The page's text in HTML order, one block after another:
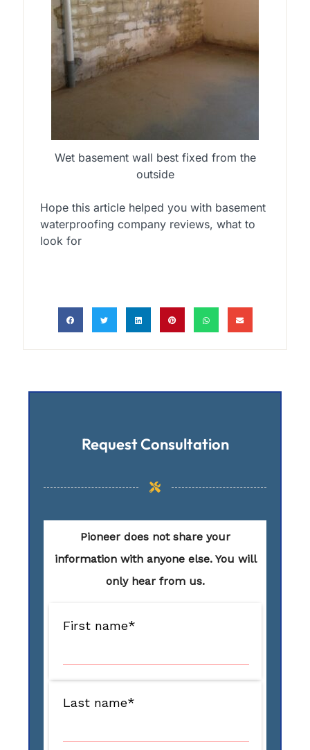
Wet basement wall best fixed from the
outside
Hope this article helped you with basement
waterproofing company reviews, what to
look for
Request Consultation